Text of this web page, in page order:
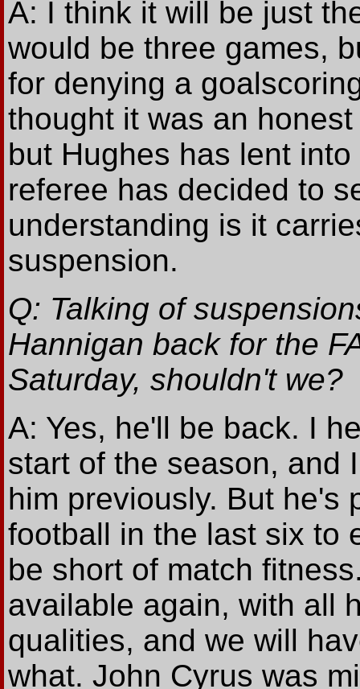
A: I think it will be just
would be three games,
for denying a
thought it was an
but Hughes has lent
referee has decided to
understanding is it
suspension.
Q: Talking of
Hannigan back for the
Saturday, shouldn't we?
A: Yes, he'll be back. I
start of the season, and
him previously. But he's
football in the last six to
be short of match
available again, with all
qualities, and we will
what. John Cyrus was